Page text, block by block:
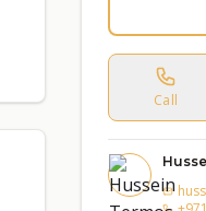
Call